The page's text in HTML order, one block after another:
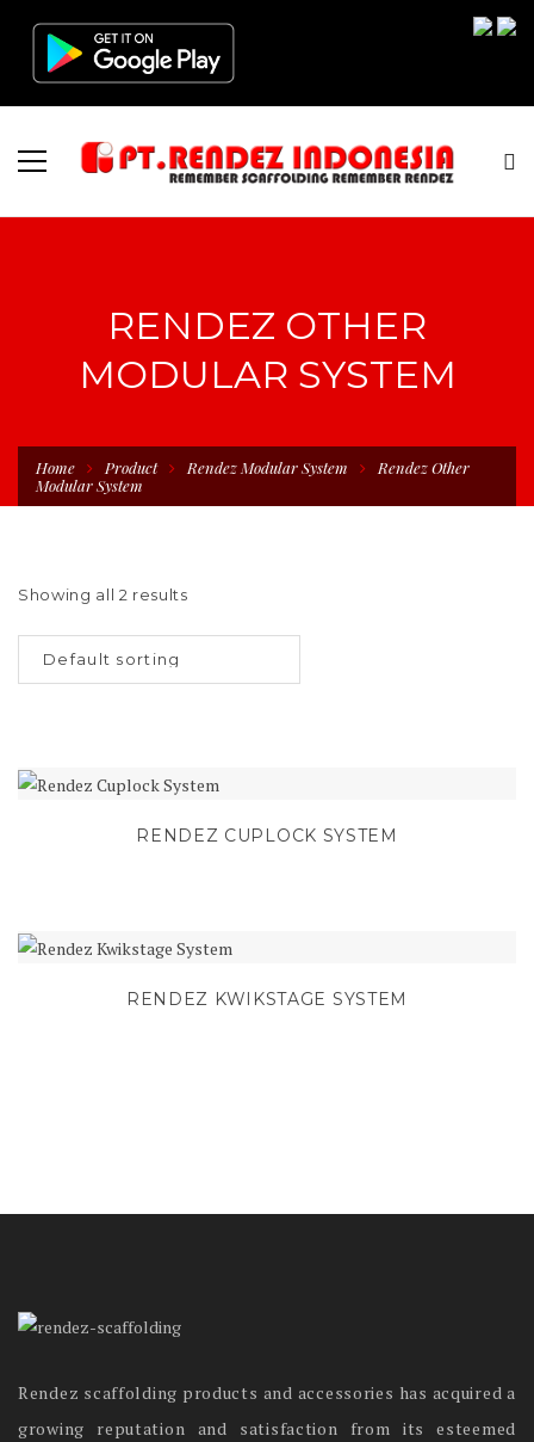
RENDEZ OTHER
MODULAR SYSTEM
Home Product Rendez Modular System
Rendez Other
Modular System
Showing all 2 results
RENDEZ CUPLOCK SYSTEM
RENDEZ KWIKSTAGE SYSTEM
Rendez scaffolding products and accessories has acquired a
growing reputation and satisfaction from its esteemed